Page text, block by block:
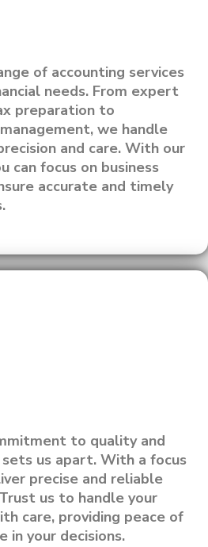
of accounting services
needs. From expert
preparation to
we handle
and care. With our
can focus on business
accurate and timely
to quality and
us apart. With a focus
precise and reliable
us to handle your
care, providing peace of
in your decisions.